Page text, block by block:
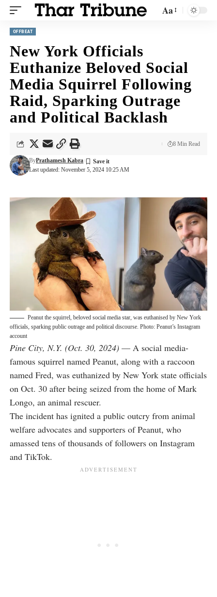
Aa
OFFBEAT
New York Officials
Euthanize Beloved Social
Media Squirrel Following
Raid, Sparking Outrage
and Political Backlash
Last updated: November 5, 2024 10:25 AM
ByPrathamesh Kabra
8 Min Read
Peanut the squirrel, beloved social media star, was euthanised by New York
officials, sparking public outrage and political discourse. Photo: Peanut’s Instagram
account
Pine City, N.Y. (Oct. 30, 2024) — A social media-
famous squirrel named Peanut, along with a raccoon
named Fred, was euthanized by New York state officials
on Oct. 30 after being seized from the home of Mark
Longo, an animal rescuer.
The incident has ignited a public outcry from animal
welfare advocates and supporters of Peanut, who
amassed tens of thousands of followers on Instagram
and TikTok.